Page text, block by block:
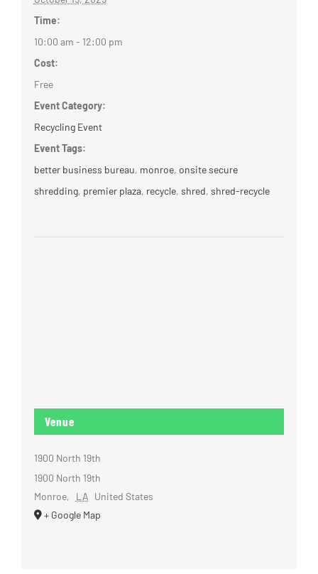
Time:
10:00 am - 12:00 pm
Cost:
Free
Event Category:
Recycling Event
Event Tags:
better business bureau, monroe, onsite secure
shredding, premier plaza, recycle, shred, shred-recycle
Venue
1900 North 19th
1900 North 19th
Monroe, LA United States
+ Google Map